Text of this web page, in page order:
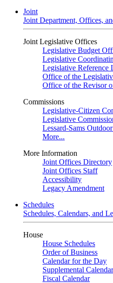
Joint
Joint Department, Offices,
Joint Legislative Offices
Legislative Budget
Legislative
Legislative Reference
Office of the
Office of the Revisor
Commissions
Legislative-Citizen
Legislative
Lessard-Sams
More...
More Information
Joint Offices Directory
Joint Offices Staff
Accessibility
Legacy Amendment
Schedules
Schedules, Calendars, and
House
House Schedules
Order of Business
Calendar for the Day
Supplemental
Fiscal Calendar